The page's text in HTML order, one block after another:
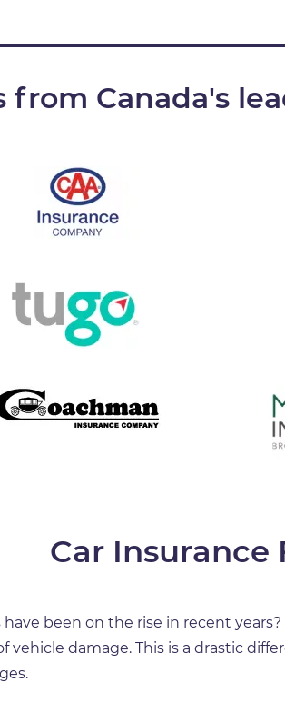
from Canada's
Car Insurance
been on the rise in recent
damage. This is a drastic